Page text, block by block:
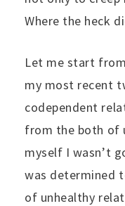
Where the heck
Let me start
my most recent
codependent
from the both of
myself I wasn’t
was determined
of unhealthy